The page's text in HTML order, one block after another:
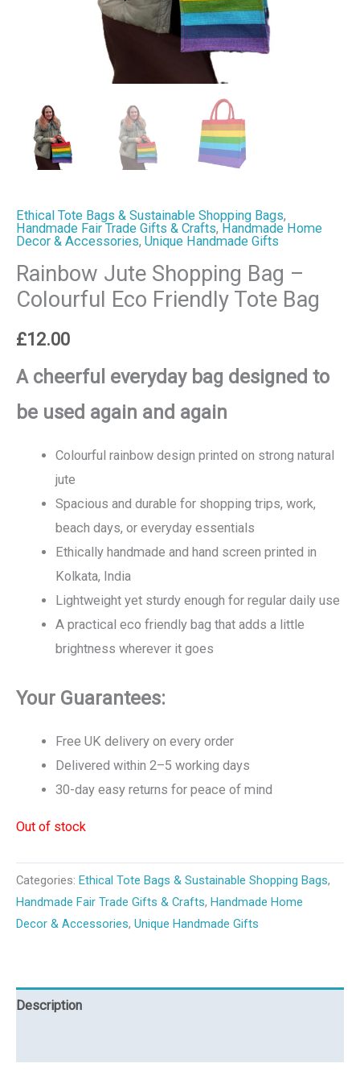
Ethical Tote Bags & Sustainable Shopping Bags,
Handmade Fair Trade Gifts & Crafts, Handmade Home
Decor & Accessories, Unique Handmade Gifts
Rainbow Jute Shopping Bag –
Colourful Eco Friendly Tote Bag
£12.00
A cheerful everyday bag designed to
be used again and again
Colourful rainbow design printed on strong natural
jute
Spacious and durable for shopping trips, work,
beach days, or everyday essentials
Ethically handmade and hand screen printed in
Kolkata, India
Lightweight yet sturdy enough for regular daily use
A practical eco friendly bag that adds a little
brightness wherever it goes
Your Guarantees:
Free UK delivery on every order
Delivered within 2–5 working days
30-day easy returns for peace of mind
Out of stock
Categories: Ethical Tote Bags & Sustainable Shopping Bags,
Handmade Fair Trade Gifts & Crafts, Handmade Home
Decor & Accessories, Unique Handmade Gifts
Description